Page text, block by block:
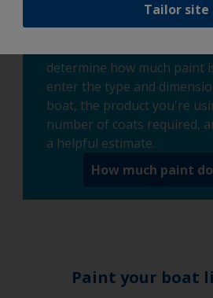
determine how much paint
enter the type and
boat, the product you're
number of coats required,
a helpful estimate.
How much paint
Tailor site
Paint your boat